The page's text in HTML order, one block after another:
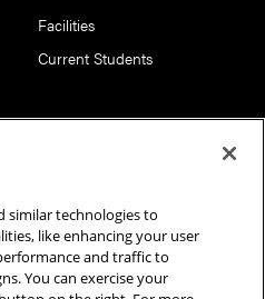
Facilities
Current Students
similar technologies to
like enhancing your user
and traffic to
You can exercise your